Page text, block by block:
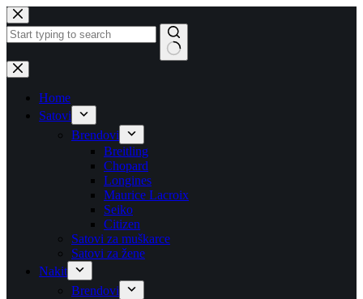
Skip
to
content
No
results
Home
Satovi
Brendovi
Breitling
Chopard
Longines
Maurice Lacroix
Seiko
Citizen
Satovi za muškarce
Satovi za žene
Nakit
Brendovi